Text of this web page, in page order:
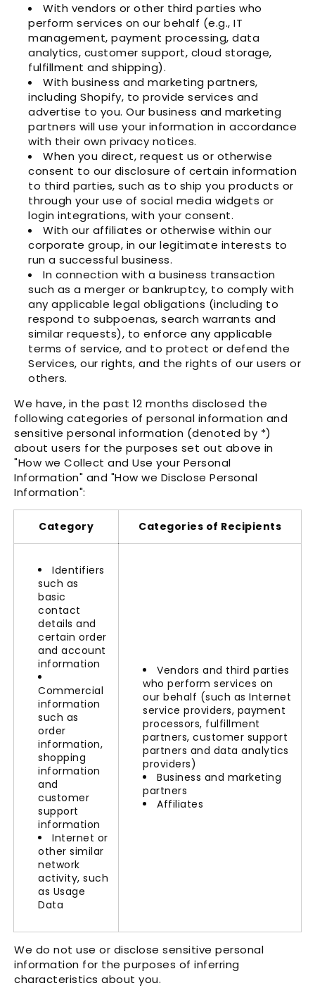
With vendors or other third parties who
perform services on our behalf (e.g., IT
management, payment processing, data
analytics, customer support, cloud storage,
fulfillment and shipping).
With business and marketing partners,
including Shopify, to provide services and
advertise to you. Our business and marketing
partners will use your information in accordance
with their own privacy notices.
When you direct, request us or otherwise
consent to our disclosure of certain information
to third parties, such as to ship you products or
through your use of social media widgets or
login integrations, with your consent.
With our affiliates or otherwise within our
corporate group, in our legitimate interests to
run a successful business.
In connection with a business transaction
such as a merger or bankruptcy, to comply with
any applicable legal obligations (including to
respond to subpoenas, search warrants and
similar requests), to enforce any applicable
terms of service, and to protect or defend the
Services, our rights, and the rights of our users or
others.
We have, in the past 12 months disclosed the
following categories of personal information and
sensitive personal information (denoted by *)
about users for the purposes set out above in
"How we Collect and Use your Personal
Information" and "How we Disclose Personal
Information":
Category Categories of Recipients
Identifiers
such as
basic
contact
details and
certain order
and account
information
Commercial
information
such as
order
information,
shopping
information
and
customer
support
information
Internet or
other similar
network
activity, such
as Usage
Data
Vendors and third parties
who perform services on
our behalf (such as Internet
service providers, payment
processors, fulfillment
partners, customer support
partners and data analytics
providers)
Business and marketing
partners
Affiliates
We do not use or disclose sensitive personal
information for the purposes of inferring
characteristics about you.